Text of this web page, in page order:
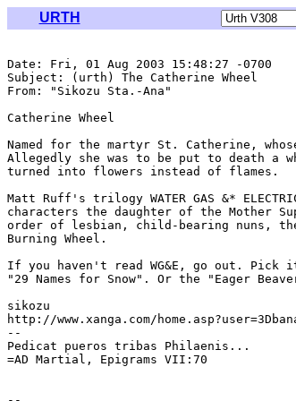
URTH
Date: Fri, 01 Aug 2003 15:48:27 -0700
Subject: (urth) The Catherine Wheel
From: "Sikozu Sta.-Ana"
Catherine Wheel
Named for the martyr St. Catherine,
Allegedly she was to be put to death a
turned into flowers instead of flames.
Matt Ruff's trilogy WATER GAS &*
characters the daughter of the Mother
order of lesbian, child-bearing nuns,
Burning Wheel.
If you haven't read WG&E, go out.
"29 Names for Snow". Or the "Eager
sikozu
http://www.xanga.com/
--
Pedicat pueros tribas Philaenis...
=AD Martial, Epigrams VII:70